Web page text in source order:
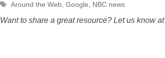
Tags
Around the Web, Google, NBC news
Want to share a great resource? Let us know at